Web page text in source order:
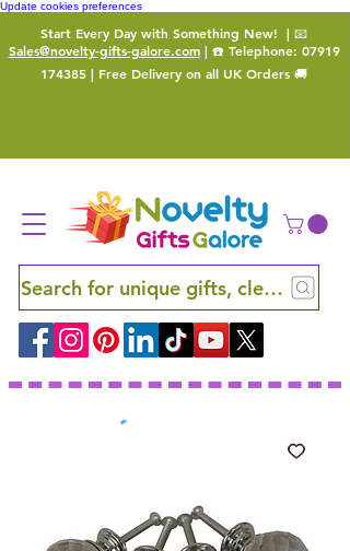
Update cookies preferences
Start Every Day with Something New! | 📧
Sales@novelty-gifts-galore.com| ☎️ Telephone: 07919
174385 | Free Delivery on all UK Orders 🚚
Search for unique gifts, clever finds